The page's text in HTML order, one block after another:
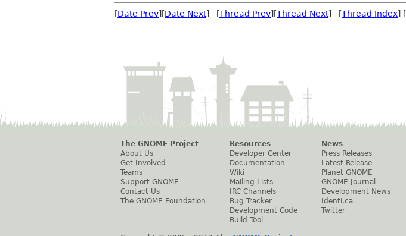
[Date Prev][Date Next] [Thread Prev][Thread Next] [Thread Index] [
The GNOME Project
About Us
Get Involved
Teams
Support GNOME
Contact Us
The GNOME Foundation
Resources
Developer Center
Documentation
Wiki
Mailing Lists
IRC Channels
Bug Tracker
Development Code
Build Tool
News
Press Releases
Latest Release
Planet GNOME
GNOME Journal
Development News
Identi.ca
Twitter